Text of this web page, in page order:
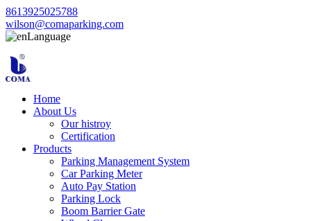
8613925025788
wilson@comaparking.com
Language
Home
About Us
Our histroy
Certification
Products
Parking Management System
Car Parking Meter
Auto Pay Station
Parking Lock
Boom Barrier Gate